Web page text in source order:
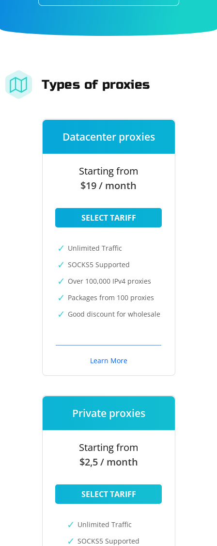
Types of proxies
Datacenter proxies
Starting from
$19 / month
SELECT TARIFF
Unlimited Traffic
SOCKS5 Supported
Over 100,000 IPv4 proxies
Packages from 100 proxies
Good discount for wholesale
Learn More
Private proxies
Starting from
$2,5 / month
SELECT TARIFF
Unlimited Traffic
SOCKS5 Supported